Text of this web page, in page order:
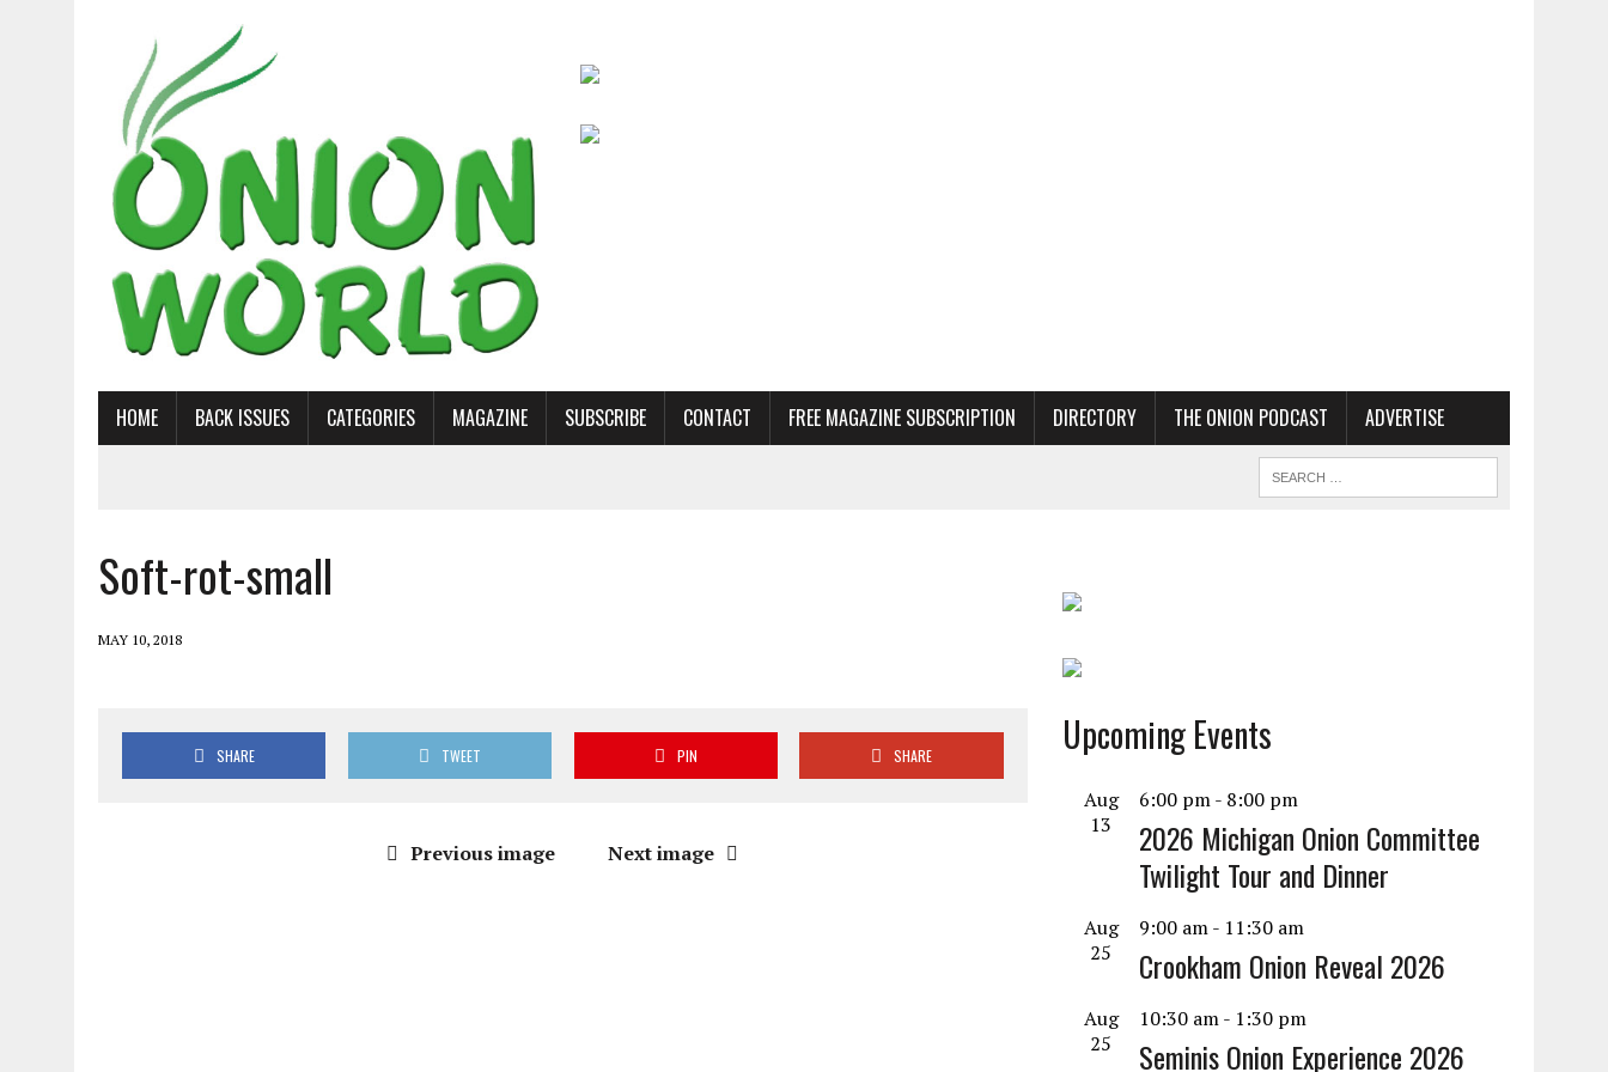
HOME BACK ISSUES CATEGORIES MAGAZINE SUBSCRIBE CONTACT FREE MAGAZINE SUBSCRIPTION DIRECTORY THE ONION PODCAST ADVERTISE
Soft-rot-small
MAY 10, 2018
SHARE TWEET PIN SHARE
Previous image Next image
Upcoming Events
Aug
13
6:00 pm- 8:00 pm
2026 Michigan Onion Committee
Twilight Tour and Dinner
Aug
25
9:00 am- 11:30 am
Crookham Onion Reveal 2026
Aug
25
10:30 am- 1:30 pm
Seminis Onion Experience 2026